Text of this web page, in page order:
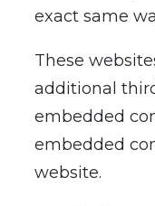
exact same
These
additional
embedded
embedded
website.